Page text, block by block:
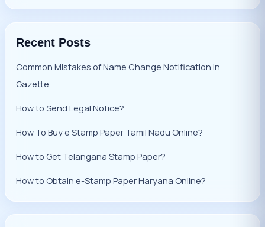
Recent Posts
Common Mistakes of Name Change Notification in
Gazette
How to Send Legal Notice?
How To Buy e Stamp Paper Tamil Nadu Online?
How to Get Telangana Stamp Paper?
How to Obtain e-Stamp Paper Haryana Online?